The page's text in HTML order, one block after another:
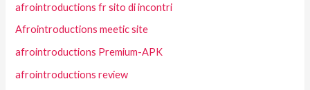
afrointroductions fr sito di incontri
Afrointroductions meetic site
afrointroductions Premium-APK
afrointroductions review